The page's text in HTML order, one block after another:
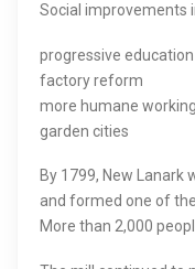
Social improvements
progressive education
factory reform
more humane
garden cities
By 1799, New Lanark
and formed one of
More than 2,000